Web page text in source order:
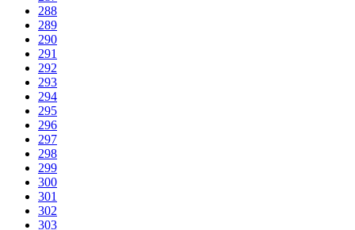
288
289
290
291
292
293
294
295
296
297
298
299
300
301
302
303